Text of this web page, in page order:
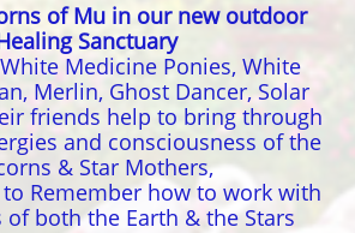
of Mu in our new outdoor
Sanctuary
Medicine Ponies, White
Merlin, Ghost Dancer, Solar
friends help to bring through
and consciousness of the
& Star Mothers,
Remember how to work with
of both the Earth & the Stars